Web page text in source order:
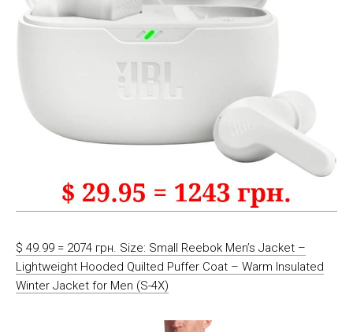
$ 49.99 = 2074 грн. Size: Small Reebok Men’s Jacket –
Lightweight Hooded Quilted Puffer Coat – Warm Insulated
Winter Jacket for Men (S-4X)